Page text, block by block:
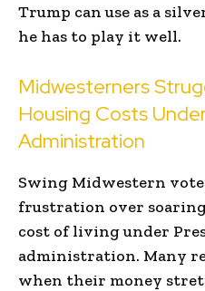
Trump can use as a
he has to play it well.
Midwesterners
Housing Costs
Administration
Swing Midwestern
frustration over
cost of living under
administration. Many
when their money